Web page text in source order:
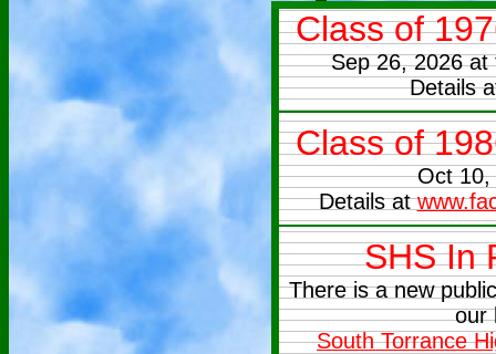
Class of
Sep 26, 2026 at
Details
Class of
Oct 10,
Details at
SHS In
There is a new
our
South Torrance